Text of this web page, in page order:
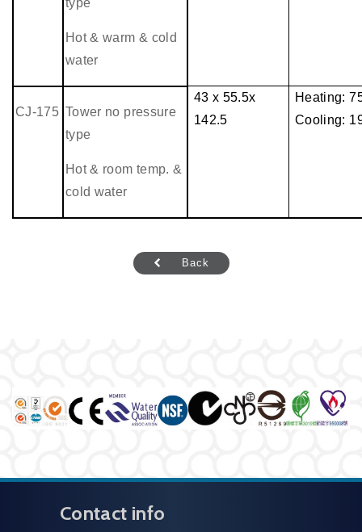
type
Hot & warm & cold
water
CJ-175 Tower no pressure
type
Hot & room temp. &
cold water
43 x 55.5x
142.5
Heating:
Cooling:
Back
Contact info